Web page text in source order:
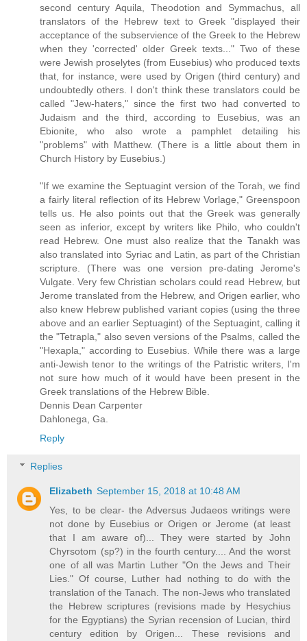
second century Aquila, Theodotion and Symmachus, all
translators of the Hebrew text to Greek "displayed their
acceptance of the subservience of the Greek to the Hebrew
when they 'corrected' older Greek texts..." Two of these
were Jewish proselytes (from Eusebius) who produced texts
that, for instance, were used by Origen (third century) and
undoubtedly others. I don't think these translators could be
called "Jew-haters," since the first two had converted to
Judaism and the third, according to Eusebius, was an
Ebionite, who also wrote a pamphlet detailing his
"problems" with Matthew. (There is a little about them in
Church History by Eusebius.)
"If we examine the Septuagint version of the Torah, we find
a fairly literal reflection of its Hebrew Vorlage," Greenspoon
tells us. He also points out that the Greek was generally
seen as inferior, except by writers like Philo, who couldn't
read Hebrew. One must also realize that the Tanakh was
also translated into Syriac and Latin, as part of the Christian
scripture. (There was one version pre-dating Jerome's
Vulgate. Very few Christian scholars could read Hebrew, but
Jerome translated from the Hebrew, and Origen earlier, who
also knew Hebrew published variant copies (using the three
above and an earlier Septuagint) of the Septuagint, calling it
the "Tetrapla," also seven versions of the Psalms, called the
"Hexapla," according to Eusebius. While there was a large
anti-Jewish tenor to the writings of the Patristic writers, I'm
not sure how much of it would have been present in the
Greek translations of the Hebrew Bible.
Dennis Dean Carpenter
Dahlonega, Ga.
Reply
Replies
Elizabeth September 15, 2018 at 10:48 AM
Yes, to be clear- the Adversus Judaeos writings were
not done by Eusebius or Origen or Jerome (at least
that I am aware of)... They were started by John
Chyrsotom (sp?) in the fourth century.... And the worst
one of all was Martin Luther "On the Jews and Their
Lies." Of course, Luther had nothing to do with the
translation of the Tanach. The non-Jews who translated
the Hebrew scriptures (revisions made by Hesychius
for the Egyptians) the Syrian recension of Lucian, third
century edition by Origen... These revisions and